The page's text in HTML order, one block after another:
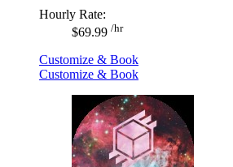
Hourly Rate:
$69.99 /hr
Customize & Book
Customize & Book